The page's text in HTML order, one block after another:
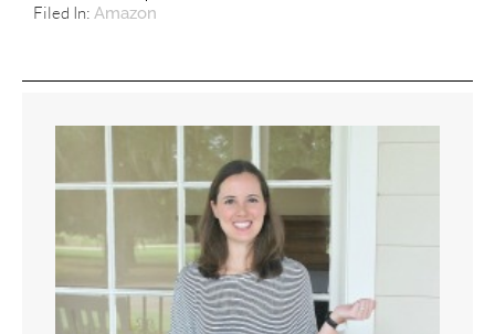
Filed In: Amazon